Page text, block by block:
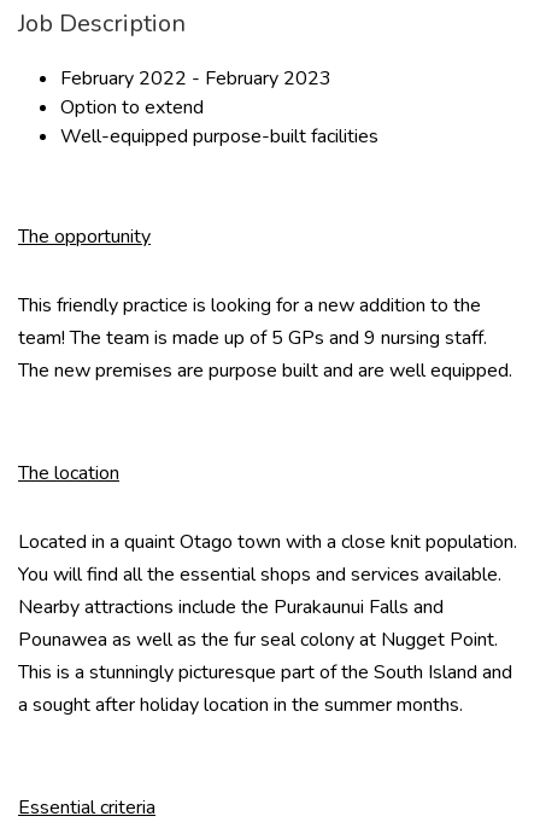
Job Description
February 2022 - February 2023
Option to extend
Well-equipped purpose-built facilities
The opportunity
This friendly practice is looking for a new addition to the
team! The team is made up of 5 GPs and 9 nursing staff.
The new premises are purpose built and are well equipped.
The location
Located in a quaint Otago town with a close knit population.
You will find all the essential shops and services available.
Nearby attractions include the Purakaunui Falls and
Pounawea as well as the fur seal colony at Nugget Point.
This is a stunningly picturesque part of the South Island and
a sought after holiday location in the summer months.
Essential criteria